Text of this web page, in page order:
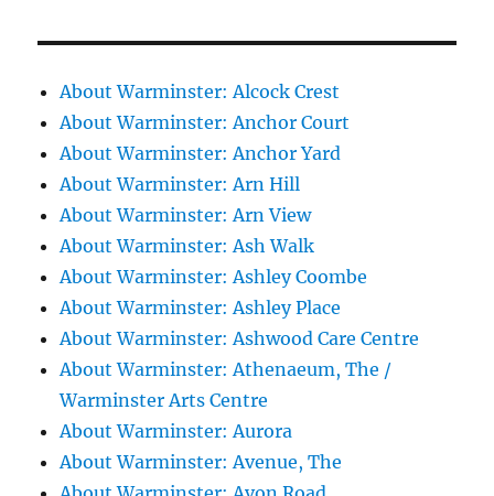
About Warminster: Alcock Crest
About Warminster: Anchor Court
About Warminster: Anchor Yard
About Warminster: Arn Hill
About Warminster: Arn View
About Warminster: Ash Walk
About Warminster: Ashley Coombe
About Warminster: Ashley Place
About Warminster: Ashwood Care Centre
About Warminster: Athenaeum, The /
Warminster Arts Centre
About Warminster: Aurora
About Warminster: Avenue, The